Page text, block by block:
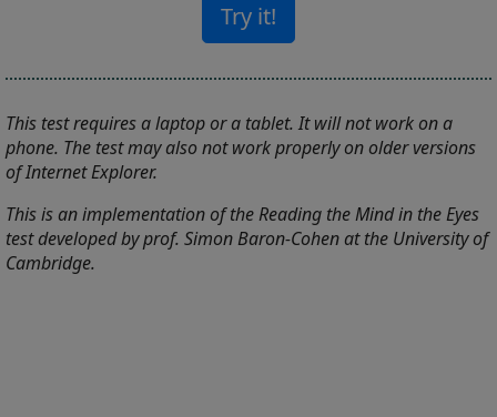
Try it!
This test requires a laptop or a tablet. It will not work on a
phone. The test may also not work properly on older versions
of Internet Explorer.
This is an implementation of the Reading the Mind in the Eyes
test developed by prof. Simon Baron-Cohen at the University of
Cambridge.